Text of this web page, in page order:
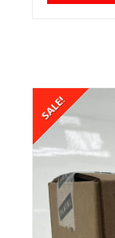
SALE!